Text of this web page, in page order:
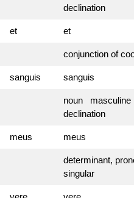
declination
et et
conjunction of
sanguis sanguis
noun
declination
meus meus
determinant,
singular